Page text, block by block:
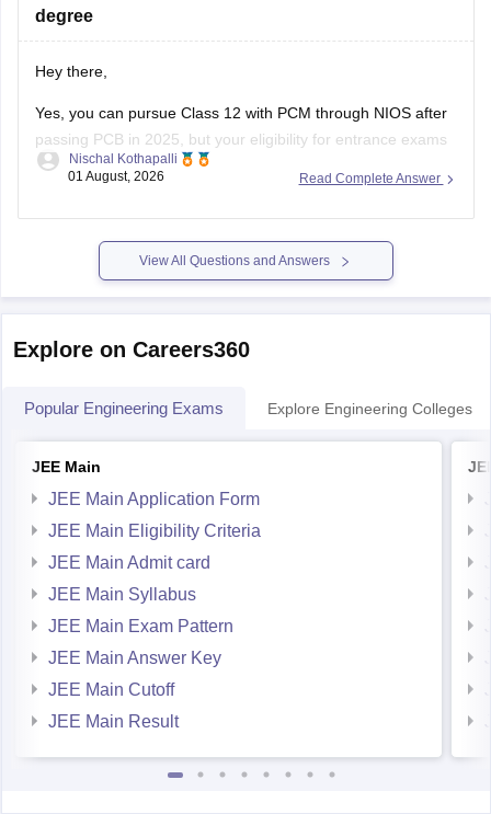
degree
Hey there,
Yes, you can pursue Class 12 with PCM through NIOS after
passing PCB in 2025, but your eligibility for entrance exams
depends on the exam rules. For
the year you first passed Class 12,
Read Complete Answer
Nischal Kothapalli
01 August, 2026
View All Questions and Answers
Explore on Careers360
Popular Engineering Exams Explore Engineering Colleges
JEE Main
JEE Main Application Form
JEE Main Eligibility Criteria
JEE Main Admit card
JEE Main Syllabus
JEE Main Exam Pattern
JEE Main Answer Key
JEE Main Cutoff
JEE Main Result